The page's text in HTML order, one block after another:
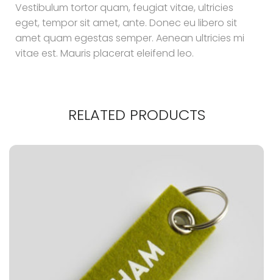
Vestibulum tortor quam, feugiat vitae, ultricies
eget, tempor sit amet, ante. Donec eu libero sit
amet quam egestas semper. Aenean ultricies mi
vitae est. Mauris placerat eleifend leo.
RELATED PRODUCTS